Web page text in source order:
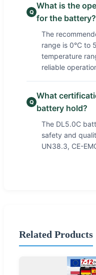
Q
What is the
for the battery?
The
range is 0°C to
temperature
reliable
Q
What
battery hold?
The DL5.0C
safety and
UN38.3, CE-
Related Products